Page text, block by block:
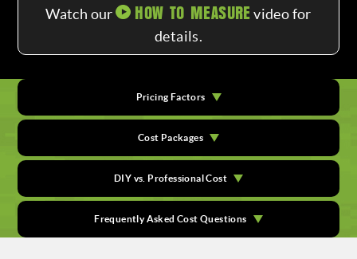
Watch our
HOW TO MEASURE video for
details.
Pricing Factors
Cost Packages
DIY vs. Professional Cost
Frequently Asked Cost Questions